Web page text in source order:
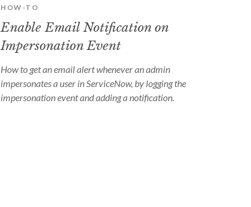
HOW-TO
Enable Email Notification on
Impersonation Event
How to get an email alert whenever an admin
impersonates a user in ServiceNow, by logging the
impersonation event and adding a notification.